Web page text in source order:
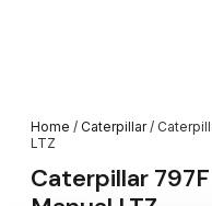
Home / Caterpillar/
LTZ
Caterpillar